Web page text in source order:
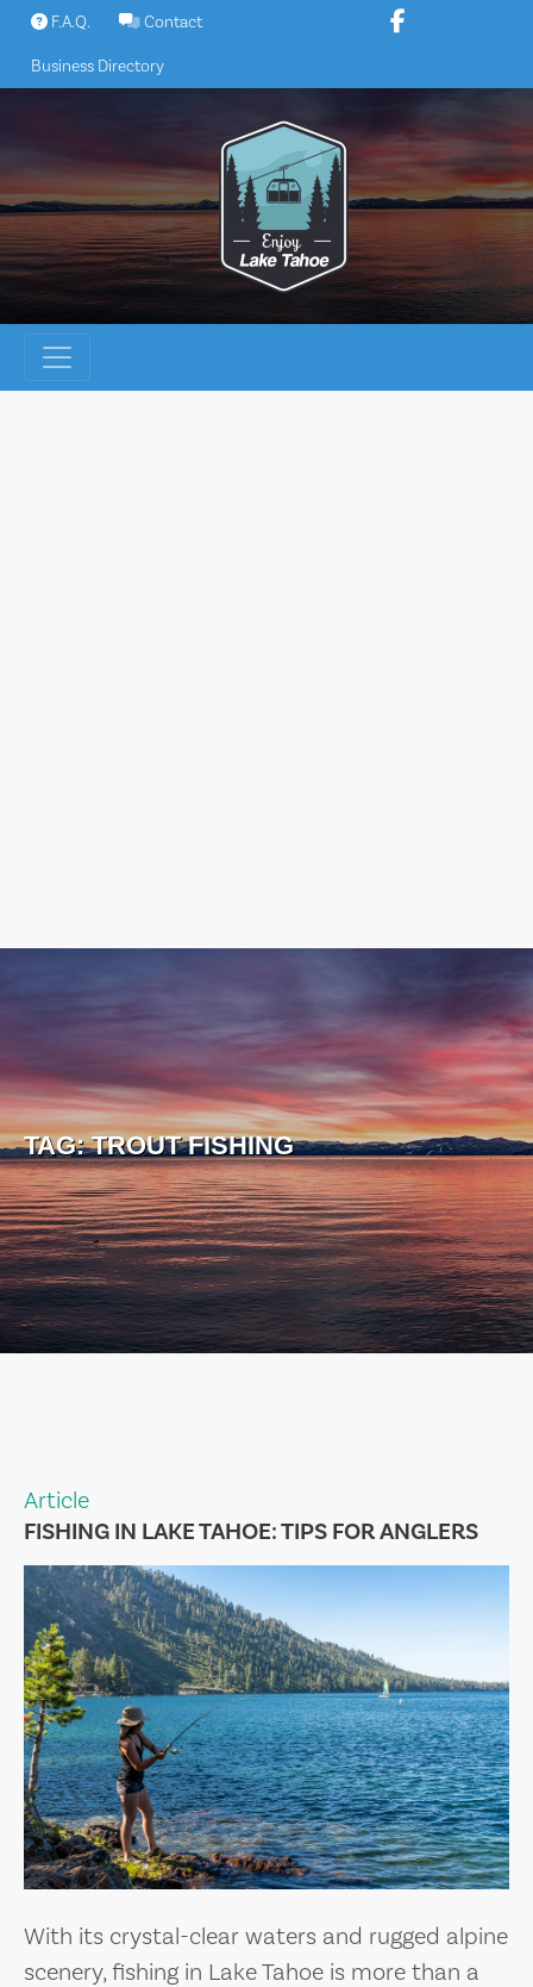
Skip
content
F.A.Q. Contact
Business Directory
TAG:TROUT FISHING
Article
FISHING IN LAKE TAHOE: TIPS FOR ANGLERS
With its crystal-clear waters and rugged alpine
scenery, fishing in Lake Tahoe is more than a